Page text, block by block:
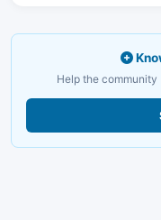
Help the